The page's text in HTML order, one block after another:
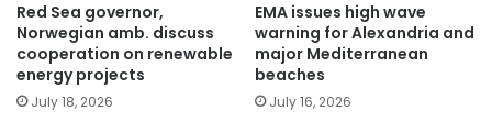
Red Sea governor,
Norwegian amb. discuss
cooperation on renewable
energy projects
July 18, 2026
EMA issues high wave
warning for Alexandria and
major Mediterranean
beaches
July 16, 2026